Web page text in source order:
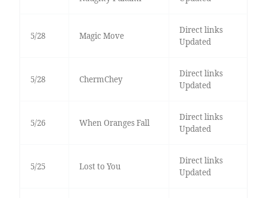
5/28 Magic Move
Direct links
Updated
5/28 ChermChey
Direct links
Updated
5/26 When Oranges Fall
Direct links
Updated
5/25 Lost to You
Direct links
Updated